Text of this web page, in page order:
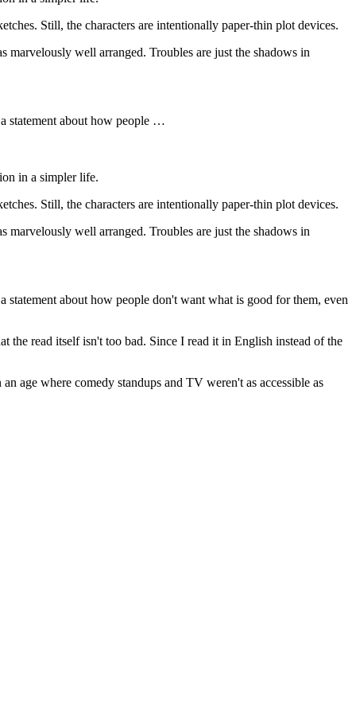
Still, the characters are intentionally paper-thin plot devices.
marvelously well arranged. Troubles are just the shadows in
statement about how people …
in a simpler life.
Still, the characters are intentionally paper-thin plot devices.
marvelously well arranged. Troubles are just the shadows in
about how people don't want what is good for them, even
the read itself isn't too bad. Since I read it in English instead of the
age where comedy standups and TV weren't as accessible as